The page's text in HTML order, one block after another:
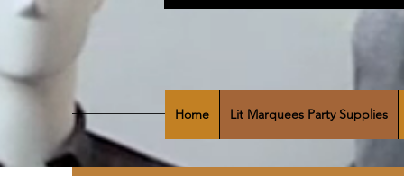
Home Lit Marquees Party Supplies